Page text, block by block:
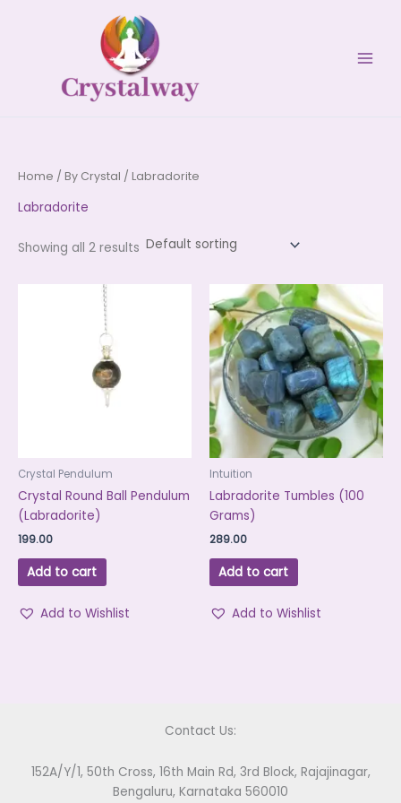
Home / By Crystal / Labradorite
Labradorite
Showing all 2 results
Crystal Pendulum
Crystal Round Ball Pendulum
(Labradorite)
199.00
Add to cart
Add to Wishlist
Intuition
Labradorite Tumbles (100
Grams)
289.00
Add to cart
Add to Wishlist
Contact Us:
152A/Y/1, 50th Cross, 16th Main Rd, 3rd Block, Rajajinagar,
Bengaluru, Karnataka 560010